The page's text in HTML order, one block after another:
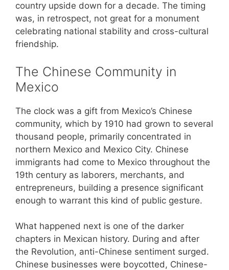
country upside down for a decade. The timing
was, in retrospect, not great for a monument
celebrating national stability and cross-cultural
friendship.
The Chinese Community in
Mexico
The clock was a gift from Mexico’s Chinese
community, which by 1910 had grown to several
thousand people, primarily concentrated in
northern Mexico and Mexico City. Chinese
immigrants had come to Mexico throughout the
19th century as laborers, merchants, and
entrepreneurs, building a presence significant
enough to warrant this kind of public gesture.
What happened next is one of the darker
chapters in Mexican history. During and after
the Revolution, anti-Chinese sentiment surged.
Chinese businesses were boycotted, Chinese-